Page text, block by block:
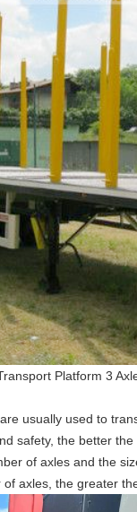
Platform 3
usually used to
safety, the better
of axles and the
axles, the greater